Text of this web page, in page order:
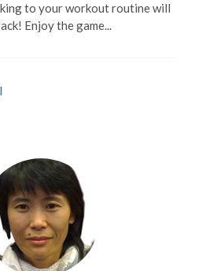
to your workout routine will
Enjoy the game...